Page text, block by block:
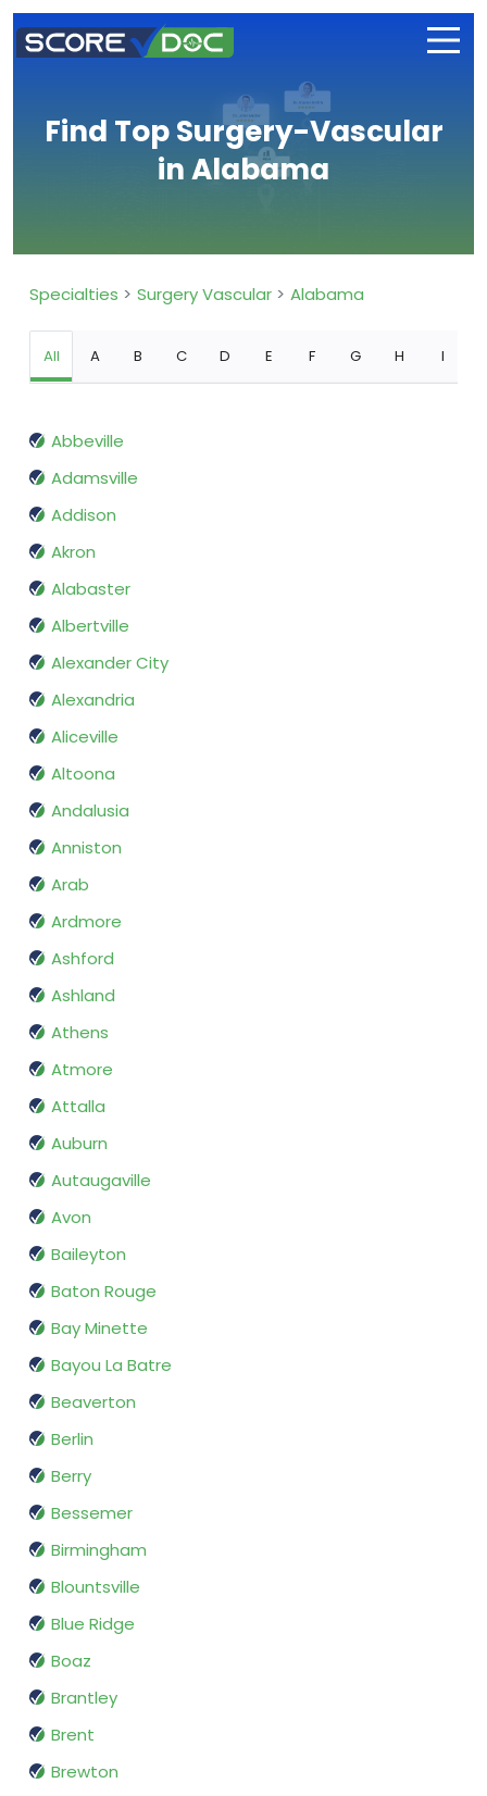
Find Top Surgery-Vascular
in Alabama
Specialties Surgery Vascular Alabama
All A B C D E F G H I
Abbeville
Adamsville
Addison
Akron
Alabaster
Albertville
Alexander City
Alexandria
Aliceville
Altoona
Andalusia
Anniston
Arab
Ardmore
Ashford
Ashland
Athens
Atmore
Attalla
Auburn
Autaugaville
Avon
Baileyton
Baton Rouge
Bay Minette
Bayou La Batre
Beaverton
Berlin
Berry
Bessemer
Birmingham
Blountsville
Blue Ridge
Boaz
Brantley
Brent
Brewton